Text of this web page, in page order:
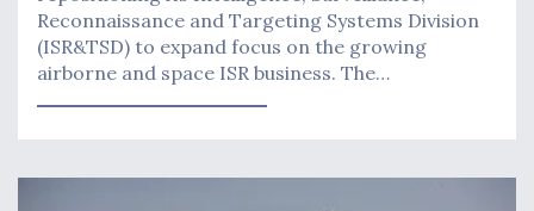
Reconnaissance and Targeting Systems Division
(ISR&TSD) to expand focus on the growing
airborne and space ISR business. The…